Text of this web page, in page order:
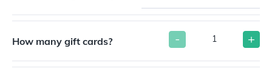
How many gift cards? - +